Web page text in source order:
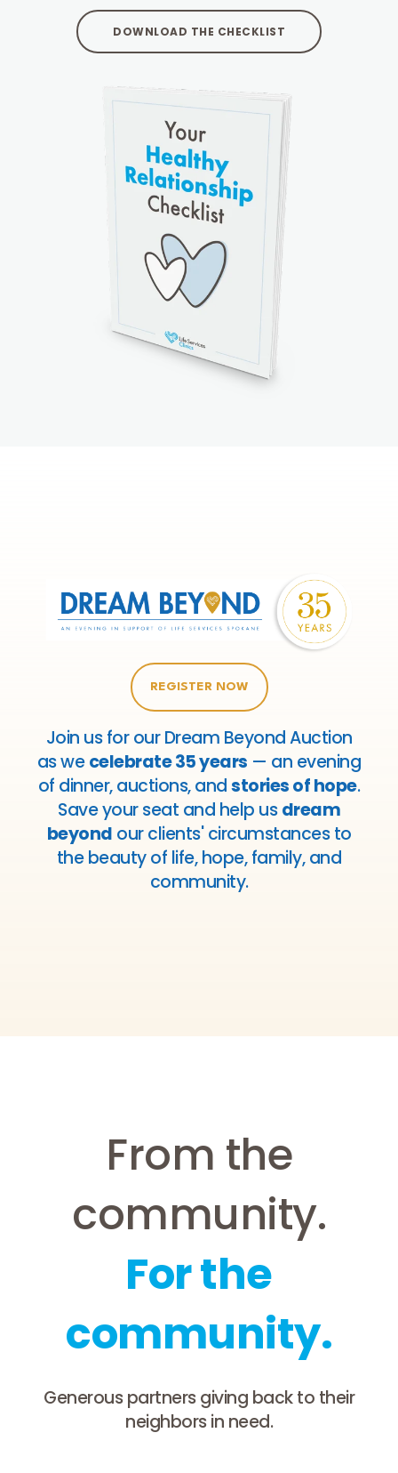
DOWNLOAD THE CHECKLIST
REGISTER NOW
Join us for our Dream Beyond Auction
as wecelebrate 35 years — an evening
of dinner, auctions, andstories of hope.
Save your seat and help usdream
beyond our clients' circumstances to
the beauty of life, hope, family, and
community.
From the
community.
For the
community.
Generous partners giving back to their
neighbors in need.